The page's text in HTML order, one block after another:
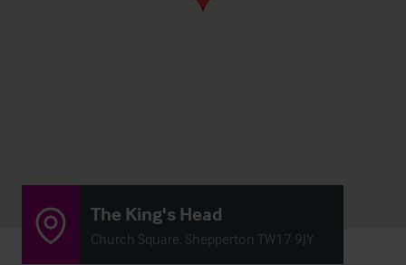
The King's Head
Church Square, Shepperton TW17 9JY